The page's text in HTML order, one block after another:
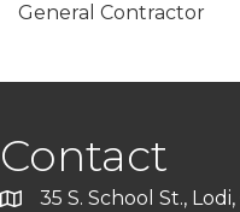
General Contractor
Contact
35 S. School St.,